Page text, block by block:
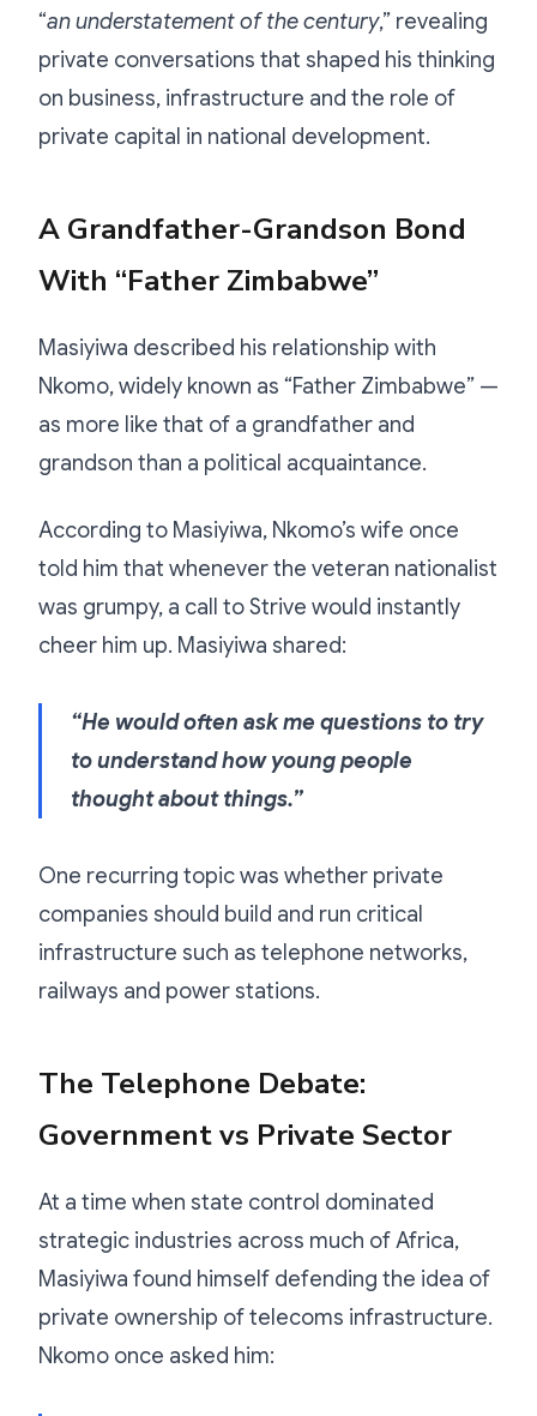
“an understatement of the century,” revealing
private conversations that shaped his thinking
on business, infrastructure and the role of
private capital in national development.
A Grandfather-Grandson Bond
With “Father Zimbabwe”
Masiyiwa described his relationship with
Nkomo, widely known as “Father Zimbabwe” —
as more like that of a grandfather and
grandson than a political acquaintance.
According to Masiyiwa, Nkomo’s wife once
told him that whenever the veteran nationalist
was grumpy, a call to Strive would instantly
cheer him up. Masiyiwa shared:
“He would often ask me questions to try
to understand how young people
thought about things.”
One recurring topic was whether private
companies should build and run critical
infrastructure such as telephone networks,
railways and power stations.
The Telephone Debate:
Government vs Private Sector
At a time when state control dominated
strategic industries across much of Africa,
Masiyiwa found himself defending the idea of
private ownership of telecoms infrastructure.
Nkomo once asked him: